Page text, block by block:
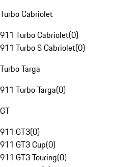
Turbo Cabriolet
911 Turbo Cabriolet(0)
911 Turbo S Cabriolet(0)
Turbo Targa
911 Turbo Targa(0)
GT
911 GT3(0)
911 GT3 Cup(0)
911 GT3 Touring(0)